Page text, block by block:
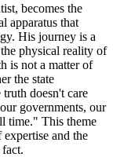
becomes the
apparatus that
His journey is a
physical reality of
is not a matter of
the state
doesn't care
governments, our
time." This theme
and the